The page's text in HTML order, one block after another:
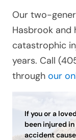
Our two-
Hasbrook and
catastrophic
years. Call
through our
If you or a
been injured in
accident